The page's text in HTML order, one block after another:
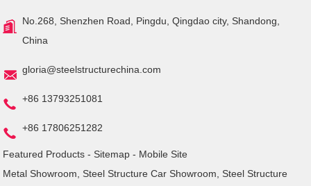
No.268, Shenzhen Road, Pingdu, Qingdao city, Shandong,
China
gloria@steelstructurechina.com
+86 13793251081
+86 17806251282
Featured Products - Sitemap - Mobile Site
Metal Showroom
Steel Structure Car Showroom
Steel Structure